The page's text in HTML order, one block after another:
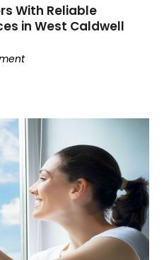
With Reliable
in West Caldwell